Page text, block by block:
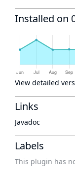
Installed on
View detailed
Links
Javadoc
Labels
This plugin has